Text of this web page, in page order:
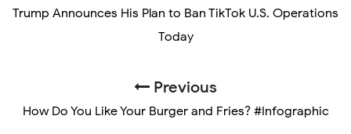
Trump Announces His Plan to Ban TikTok U.S. Operations
Today
Previous
How Do You Like Your Burger and Fries? #Infographic